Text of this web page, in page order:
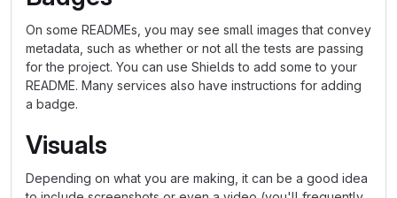
On some READMEs, you may see small images that convey
metadata, such as whether or not all the tests are passing
for the project. You can use Shields to add some to your
README. Many services also have instructions for adding
a badge.
Visuals
Depending on what you are making, it can be a good idea